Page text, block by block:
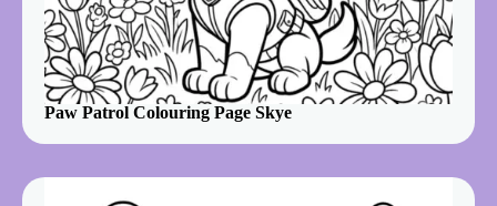
Paw Patrol Colouring Page Skye